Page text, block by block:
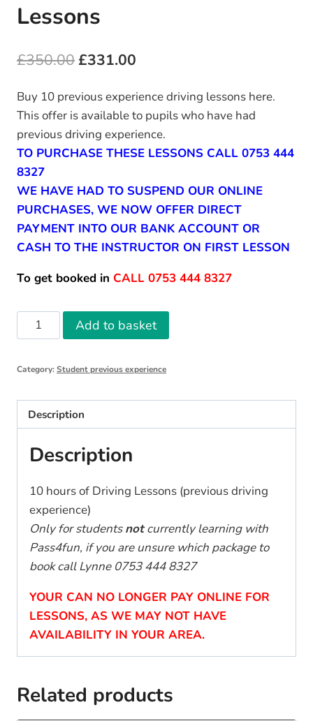
Lessons
£350.00Original
was:
£350.00.
£331.00
is:
£331.00.
Buy 10 previous experience driving lessons here.
This offer is available to pupils who have had
previous driving experience.
TO PURCHASE THESE LESSONS CALL 0753 444
8327
WE HAVE HAD TO SUSPEND OUR ONLINE
PURCHASES, WE NOW OFFER DIRECT
PAYMENT INTO OUR BANK ACCOUNT OR
CASH TO THE INSTRUCTOR ON FIRST LESSON
To get booked in CALL 0753 444 8327
Student
Experience
Lessons
quantity
Add to basket
Category:Student previous experience
Description
Description
10 hours of Driving Lessons (previous driving
experience)
Only for studentsnotcurrently learning with
Pass4fun, if you are unsure which package to
book call Lynne 0753 444 8327
YOUR CAN NO LONGER PAY ONLINE FOR
LESSONS, AS WE MAY NOT HAVE
AVAILABILITY IN YOUR AREA.
Related products